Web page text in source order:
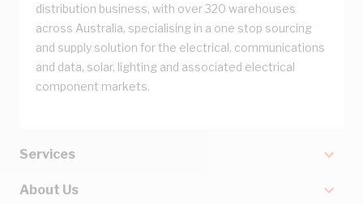
distribution business, with over 320 warehouses
across Australia, specialising in a one stop sourcing
and supply solution for the electrical, communications
and data, solar, lighting and associated electrical
component markets.
Services
About Us